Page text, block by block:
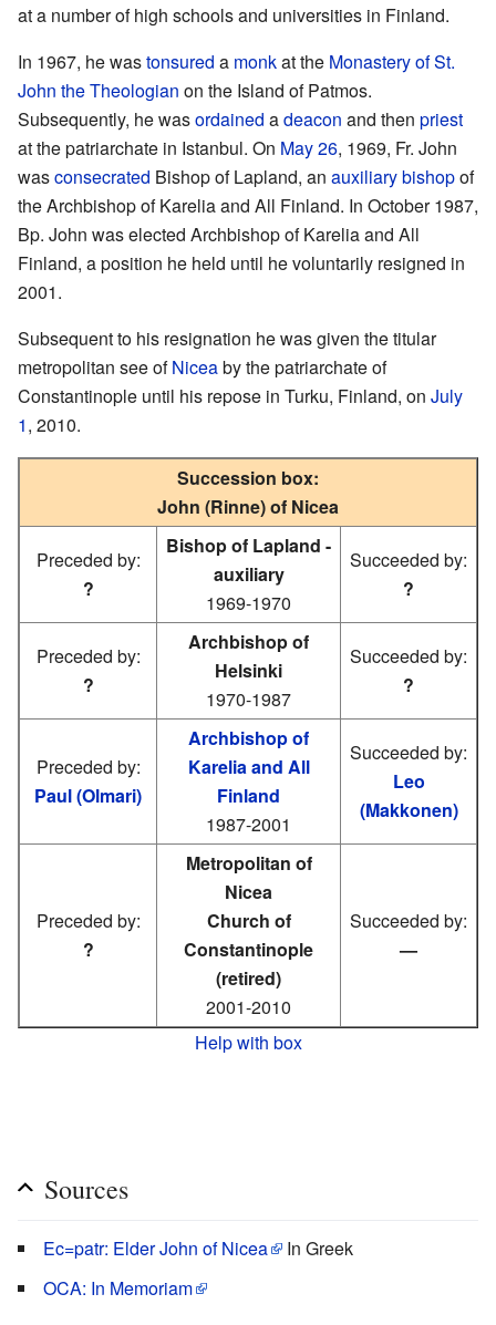
at a number of high schools and universities in Finland.
In 1967, he wastonsured a monkat the Monastery of St.
John the Theologian on the Island of Patmos.
Subsequently, he wasordained adeacon and then priest
at the patriarchate in Istanbul. On May 26, 1969, Fr. John
wasconsecrated Bishop of Lapland, an auxiliary bishopof
the Archbishop of Karelia and All Finland. In October 1987,
Bp. John was elected Archbishop of Karelia and All
Finland, a position he held until he voluntarily resigned in
2001.
Subsequent to his resignation he was given the titular
metropolitan see ofNiceaby the patriarchate of
Constantinople until his repose in Turku, Finland, on July
1, 2010.
Succession box:
John (Rinne) of Nicea
Preceded by:
?
Bishop of Lapland -
auxiliary
1969-1970
Succeeded by:
?
Preceded by:
?
Archbishop of
Helsinki
1970-1987
Succeeded by:
?
Preceded by:
Paul (Olmari)
Archbishop of
Karelia and All
Finland
1987-2001
Succeeded by:
Leo
(Makkonen)
Preceded by:
?
Metropolitan of
Nicea
Church of
Constantinople
(retired)
2001-2010
Succeeded by:
—
Help with box
Sources
Ec=patr: Elder John of Nicea
In Greek
OCA: In Memoriam